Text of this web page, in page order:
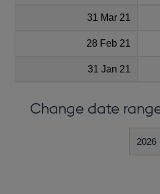
31 Mar 21
28 Feb 21
31 Jan 21
Change date